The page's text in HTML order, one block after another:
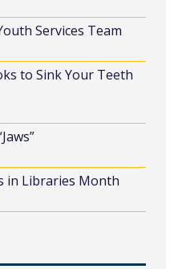
Services Team
to Sink Your Teeth
in Libraries Month